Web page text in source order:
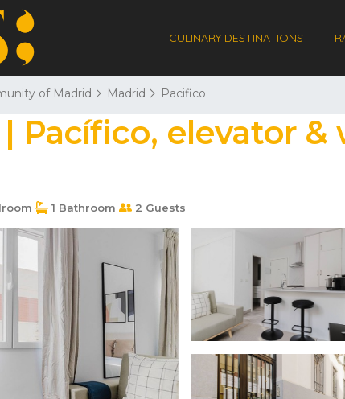
CULINARY DESTINATIONS
of Madrid Madrid Pacifico
Pacífico, elevator
1 Bathroom 2 Guests